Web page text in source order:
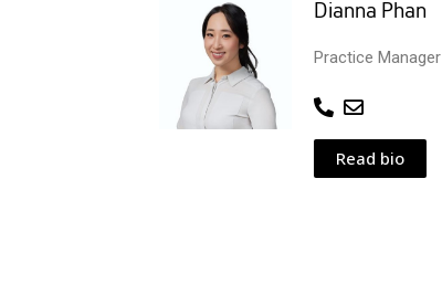
Dianna Phan
Practice Manager
Read bio